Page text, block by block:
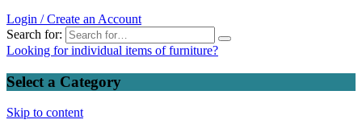
Login / Create an Account
Search for:
Looking for individual items of furniture?
Select a Category
Skip to content